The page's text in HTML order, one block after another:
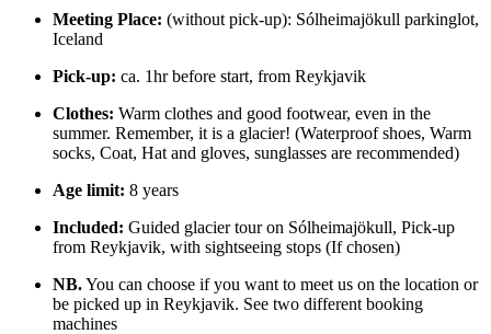
Meeting Place: (without pick-up): Sólheimajökull parkinglot,
Iceland
Pick-up: ca. 1hr before start, from Reykjavik
Clothes: Warm clothes and good footwear, even in the
summer. Remember, it is a glacier! (Waterproof shoes, Warm
socks, Coat, Hat and gloves, sunglasses are recommended)
Age limit: 8 years
Included: Guided glacier tour on Sólheimajökull, Pick-up
from Reykjavik, with sightseeing stops (If chosen)
NB.You can choose if you want to meet us on the location or
be picked up in Reykjavik. See two different booking
machines